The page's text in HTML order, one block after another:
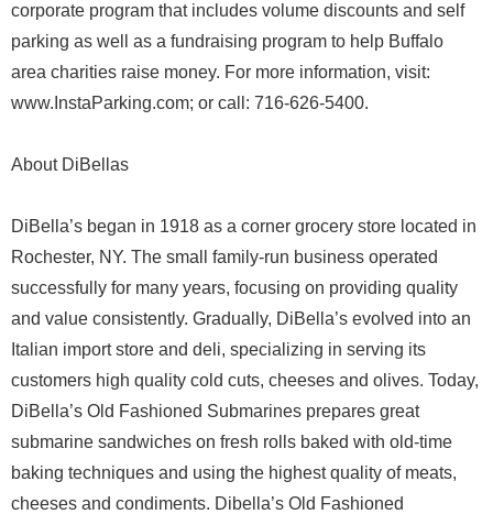
corporate program that includes volume discounts and self
parking as well as a fundraising program to help Buffalo
area charities raise money. For more information, visit:
www.InstaParking.com; or call: 716-626-5400.
About DiBellas
DiBella’s began in 1918 as a corner grocery store located in
Rochester, NY. The small family-run business operated
successfully for many years, focusing on providing quality
and value consistently. Gradually, DiBella’s evolved into an
Italian import store and deli, specializing in serving its
customers high quality cold cuts, cheeses and olives. Today,
DiBella’s Old Fashioned Submarines prepares great
submarine sandwiches on fresh rolls baked with old-time
baking techniques and using the highest quality of meats,
cheeses and condiments. Dibella’s Old Fashioned